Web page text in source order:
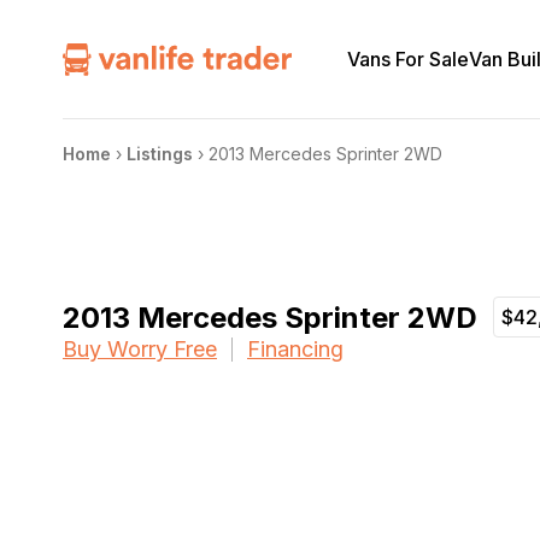
Vans For SaleVan
Home › Listings › 2013 Mercedes Sprinter 2WD
2013 Mercedes Sprinter 2WD
Buy Worry Free Financing